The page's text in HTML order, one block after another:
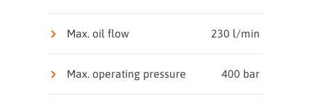
Max. oil flow 230 l/min
Max. operating pressure 400 bar